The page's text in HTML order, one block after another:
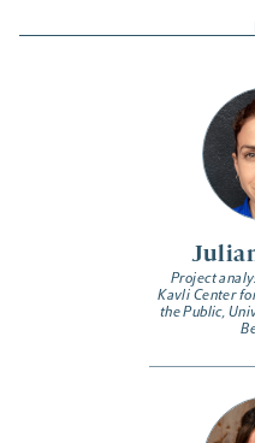
Project
Kavli Center
the Public,